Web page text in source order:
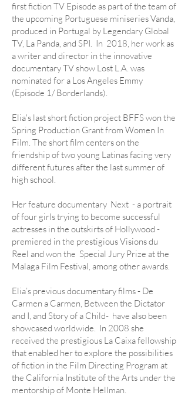
first fiction TV Episode as part of the team of
the upcoming Portuguese miniseries Vanda,
produced in Portugal by Legendary Global
TV, La Panda, and SPI. In 2018, her work as
a writer and director in the innovative
documentary TV show Lost L.A. was
nominated for a Los Angeles Emmy
(Episode 1/ Borderlands).
Elia's last short fiction project BFFS won the
Spring Production Grant from Women In
Film. The short film centers on the
friendship of two young Latinas facing very
different futures after the last summer of
high school.
Her feature documentary Next - a portrait
of four girls trying to become successful
actresses in the outskirts of Hollywood -
premiered in the prestigious Visions du
Reel and won the Special Jury Prize at the
Malaga Film Festival, among other awards.
Elia’s previous documentary films - De
Carmen a Carmen, Between the Dictator
and I, and Story of a Child- have also been
showcased worldwide. In 2008 she
received the prestigious La Caixa fellowship
that enabled her to explore the possibilities
of fiction in the Film Directing Program at
the California Institute of the Arts under the
mentorship of Monte Hellman.